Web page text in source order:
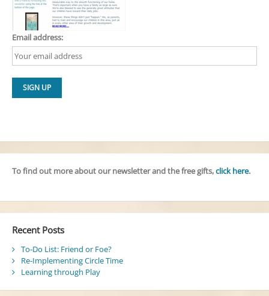
Email address:
To find out more about our newsletter and the free gifts,click here.
Recent Posts
To-Do List: Friend or Foe?
Re-Implementing Circle Time
Learning through Play